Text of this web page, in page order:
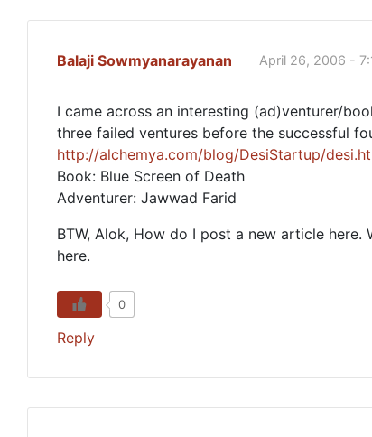
Balaji Sowmyanarayanan April 26, 2006 -
I came across an interesting (ad)venturer/
three failed ventures before the successful
http://alchemya.com/blog/DesiStartup/
Book: Blue Screen of Death
Adventurer: Jawwad Farid
BTW, Alok, How do I post a new article
here.
0
Reply